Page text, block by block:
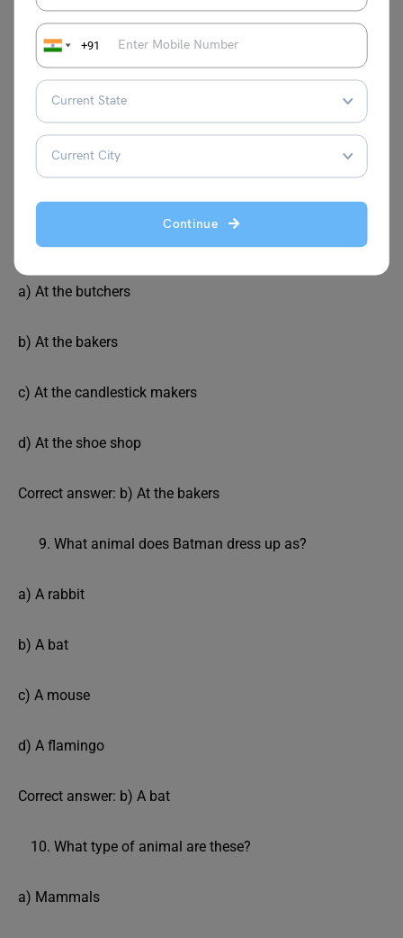
+91
Continue
b) 9
c) 5
d) 10
a) At the butchers
b) At the bakers
c) At the candlestick makers
d) At the shoe shop
Correct answer: b) At the bakers
What animal does Batman dress up as?
a) A rabbit
b) A bat
c) A mouse
d) A flamingo
Correct answer: b) A bat
What type of animal are these?
a) Mammals